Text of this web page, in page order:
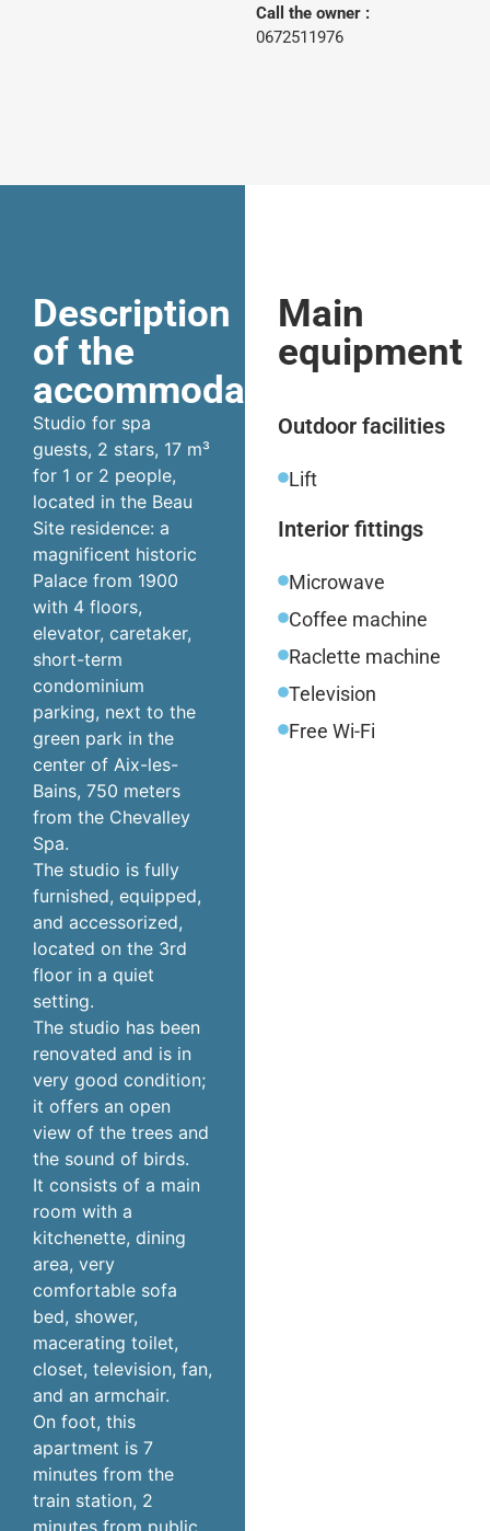
Call the owner :
0672511976
Description
of the
accommodation
Studio for spa
guests, 2 stars, 17 m³
for 1 or 2 people,
located in the Beau
Site residence: a
magnificent historic
Palace from 1900
with 4 floors,
elevator, caretaker,
short-term
condominium
parking, next to the
green park in the
center of Aix-les-
Bains, 750 meters
from the Chevalley
Spa.
The studio is fully
furnished, equipped,
and accessorized,
located on the 3rd
floor in a quiet
setting.
The studio has been
renovated and is in
very good condition;
it offers an open
view of the trees and
the sound of birds.
It consists of a main
room with a
kitchenette, dining
area, very
comfortable sofa
bed, shower,
macerating toilet,
closet, television, fan,
and an armchair.
On foot, this
apartment is 7
minutes from the
train station, 2
Main
equipment
Outdoor facilities
Lift
Interior fittings
Microwave
Coffee machine
Raclette machine
Television
Free Wi-Fi